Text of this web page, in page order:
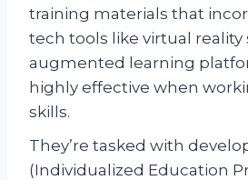
training materials that
tech tools like virtual
augmented learning
highly effective when
skills.
They’re tasked with
(Individualized Education